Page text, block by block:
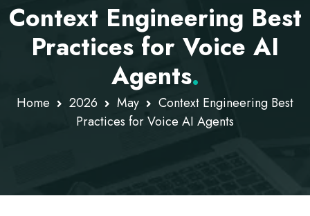
Context Engineering Best
Practices for Voice AI
Agents.
Home 2026 May
Context Engineering Best
Practices for Voice AI Agents